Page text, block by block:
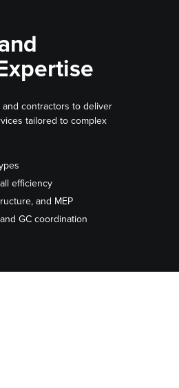
contractors to deliver
tailored to complex
efficiency
and MEP
GC coordination